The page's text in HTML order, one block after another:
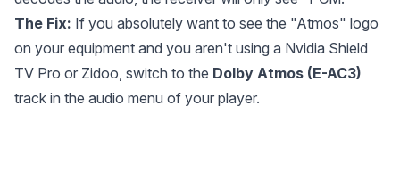
The Fix: If you absolutely want to see the "Atmos" logo
on your equipment and you aren't using a Nvidia Shield
TV Pro or Zidoo, switch to the Dolby Atmos (E-AC3)
track in the audio menu of your player.